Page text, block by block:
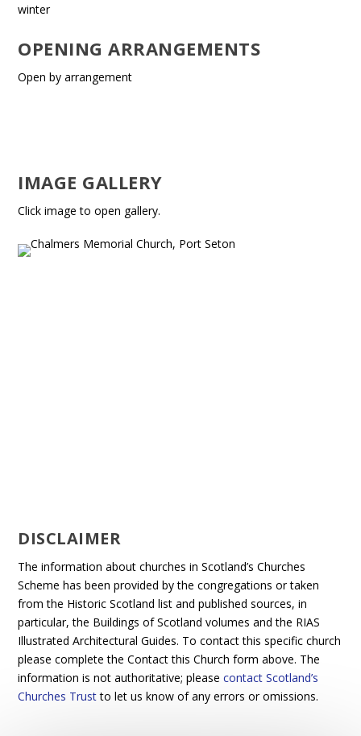
winter
OPENING ARRANGEMENTS
Open by arrangement
IMAGE GALLERY
Click image to open gallery.
DISCLAIMER
The information about churches in Scotland’s Churches
Scheme has been provided by the congregations or taken
from the Historic Scotland list and published sources, in
particular, the Buildings of Scotland volumes and the RIAS
Illustrated Architectural Guides. To contact this specific church
please complete the Contact this Church form above. The
information is not authoritative; pleasecontact Scotland’s
Churches Trustto let us know of any errors or omissions.